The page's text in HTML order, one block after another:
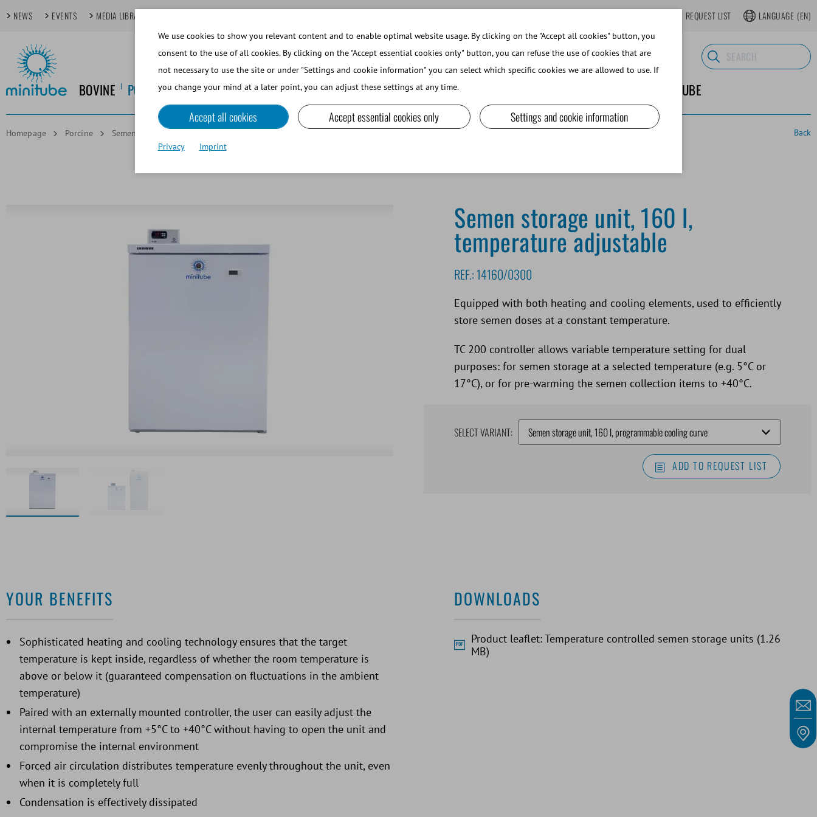
NEWS EVENTS MEDIA LIBRARY REQUEST LIST LANGUAGE (EN)
BOVINE PORCINE EQUINE CANINE SMALL RUMINANTS AND CAMELIDS LAB EQUIPMENT AND SUPPLIES ABOUT MINITUBE
Homepage Porcine Semen Storage and Transport Back
Semen storage unit, 160 l,
temperature adjustable
REF.: 14160/0300
Equipped with both heating and cooling elements, used to efficiently
store semen doses at a constant temperature.
TC 200 controller allows variable temperature setting for dual
purposes: for semen storage at a selected temperature (e.g. 5°C or
17°C), or for pre-warming the semen collection items to +40°C.
SELECT VARIANT:
ADD TO REQUEST LIST
YOUR BENEFITS
Sophisticated heating and cooling technology ensures that the target
temperature is kept inside, regardless of whether the room temperature is
above or below it (guaranteed compensation on fluctuations in the ambient
temperature)
Paired with an externally mounted controller, the user can easily adjust the
internal temperature from +5°C to +40°C without having to open the unit and
compromise the internal environment
Forced air circulation distributes temperature evenly throughout the unit, even
when it is completely full
Condensation is effectively dissipated
DOWNLOADS
Product leaflet: Temperature controlled semen storage units (1.26
MB)
We use cookies to show you relevant content and to enable optimal website usage. By clicking on the "Accept all cookies" button, you
consent to the use of all cookies. By clicking on the "Accept essential cookies only" button, you can refuse the use of cookies that are
not necessary to use the site or under "Settings and cookie information" you can select which specific cookies we are allowed to use. If
you change your mind at a later point, you can adjust these settings at any time.
Accept all cookies Accept essential cookies only Settings and cookie information
Privacy Imprint